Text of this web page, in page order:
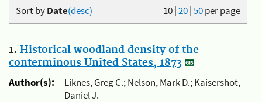
10|20|50per page
Sort byDate(desc)
1. Historical woodland density of the
conterminous United States, 1873
Author(s):
Liknes, Greg C.; Nelson, Mark D.; Kaisershot,
Daniel J.